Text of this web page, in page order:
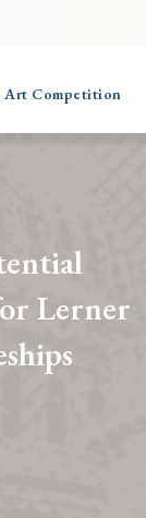
Art Competition
Lerner